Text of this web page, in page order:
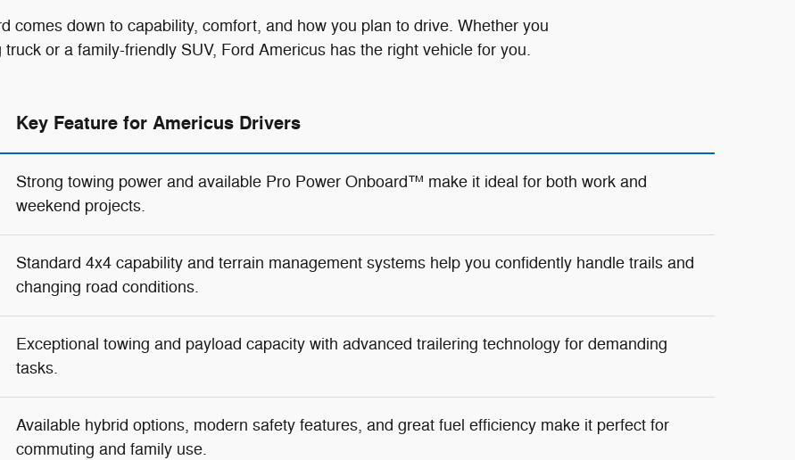
comes down to capability, comfort, and how you plan to drive. Whether you
or a family-friendly SUV, Ford Americus has the right vehicle for you.
Key Feature for Americus Drivers
Strong towing power and available Pro Power Onboard™ make it ideal for both work and
weekend projects.
Standard 4x4 capability and terrain management systems help you confidently handle trails and
changing road conditions.
Exceptional towing and payload capacity with advanced trailering technology for demanding
tasks.
Available hybrid options, modern safety features, and great fuel efficiency make it perfect for
commuting and family use.